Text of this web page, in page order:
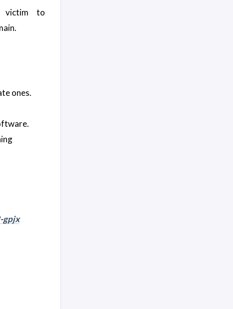
victim to
ones.
gpjx